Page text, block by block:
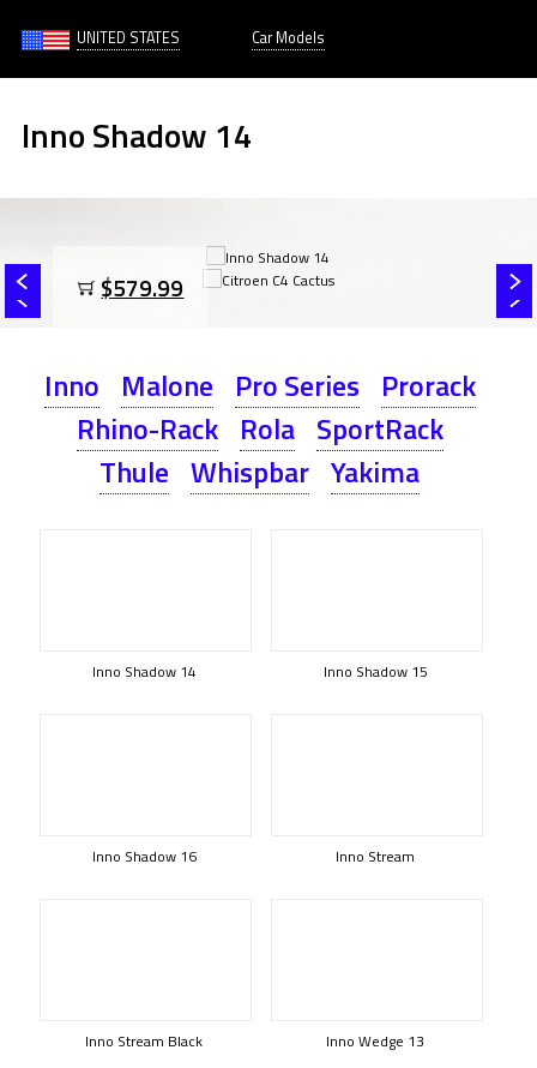
UNITED STATES Car Models
Inno Shadow 14
$579.99
Inno Malone Pro Series Prorack
Rhino-Rack Rola SportRack
Thule Whispbar Yakima
Inno Shadow 14 Inno Shadow 15
Inno Shadow 16 Inno Stream
Inno Stream Black Inno Wedge 13